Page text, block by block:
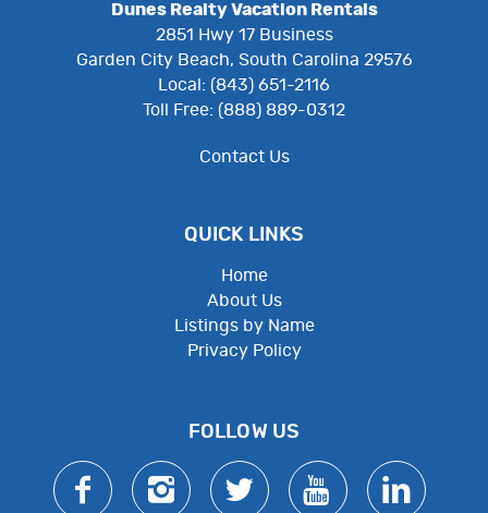
Dunes Realty Vacation Rentals
2851 Hwy 17 Business
Garden City Beach, South Carolina 29576
Local: (843) 651-2116
Toll Free: (888) 889-0312
Contact Us
QUICK LINKS
Home
About Us
Listings by Name
Privacy Policy
FOLLOW US